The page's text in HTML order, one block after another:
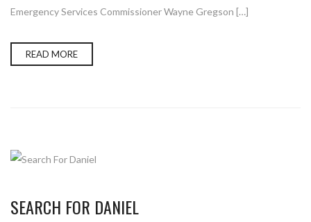
Emergency Services Commissioner Wayne Gregson […]
READ MORE
SEARCH FOR DANIEL